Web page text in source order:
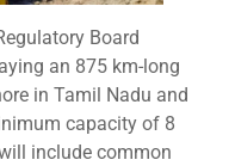
Board
an 875 km-long
in Tamil Nadu and
capacity of 8
include common